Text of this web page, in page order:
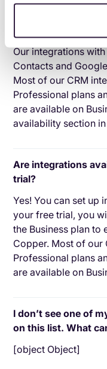
Are integrations
Our integrations
Contacts and
Most of our CRM
Professional plans
are available on
availability section
Are integrations
trial?
Yes! You can set up
your free trial, you
the Business plan
Copper. Most of our
Professional plans
are available on
I don’t see one of
on this list. What
[object Object]